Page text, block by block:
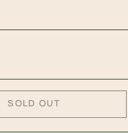
SOLD OUT